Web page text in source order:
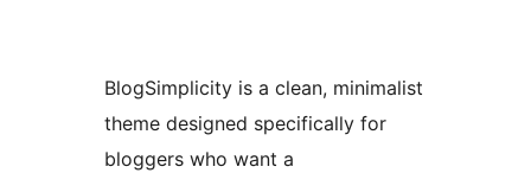
BlogSimplicity is a clean, minimalist
theme designed specifically for
bloggers who want a